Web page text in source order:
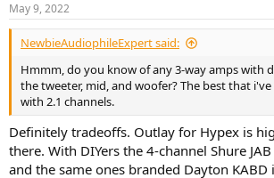
s
:
May 9, 2022
NewbieAudiophileExpert said:
Hmmm, do you know of any 3-way amps with
the tweeter, mid, and woofer? The best that i've
with 2.1 channels.
Definitely tradeoffs. Outlay for Hypex is
there. With DIYers the 4-channel Shure
and the same ones branded Dayton KABD